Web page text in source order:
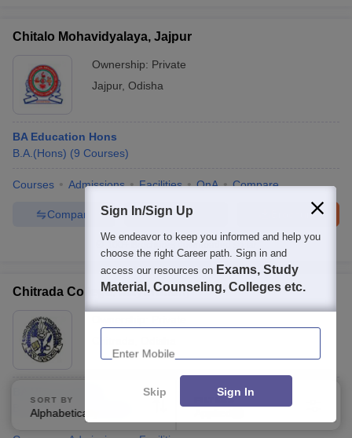
Chitalo Mohavidyalaya, Jajpur
Ownership: Private
Jajpur, Odisha
BA Education Hons
B.A.(Hons) (9 Courses)
Courses Admissions Facilities QnA Compare
Brochure
Enquire
Compare
Brochures downloaded so far
Chitrada College, Mayurbhanj
B.A.(Hons)
(6
SORT BY
Alphabetically
FILTERS
Sign In/Sign Up
We endeavor to keep you informed and help you
choose the right Career path. Sign in and
access our resources on Exams, Study
Material, Counseling, Colleges etc.
Enter Mobile
Skip Sign In